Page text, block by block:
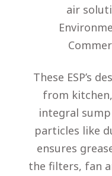
air
These ESP’s
from
integral
particles like
ensures
the filters, fan